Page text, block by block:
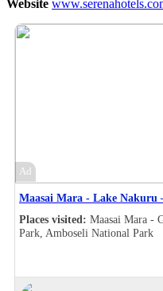
Website
Ad
Places visited: Maasai Mara -
Park, Amboseli National Park